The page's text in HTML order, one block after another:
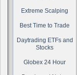
Extreme Scalping
Best Time to Trade
Daytrading ETFs and
Stocks
Globex 24 Hour